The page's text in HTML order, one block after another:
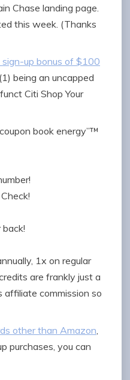
Chase landing page.
this week. (Thanks
sign-up bonus of $100
being an uncapped
Citi Shop Your
book energy”™
1x on regular
are frankly just a
commission so
other than Amazon,
purchases, you can